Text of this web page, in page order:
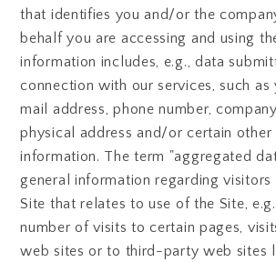
that identifies you and/or the
behalf you are accessing and using
information includes, e.g., data
connection with our services, such as
mail address, phone number,
physical address and/or certain other
information. The term "aggregated
general information regarding visitors
Site that relates to use of the Site,
number of visits to certain pages,
web sites or to third-party web sites